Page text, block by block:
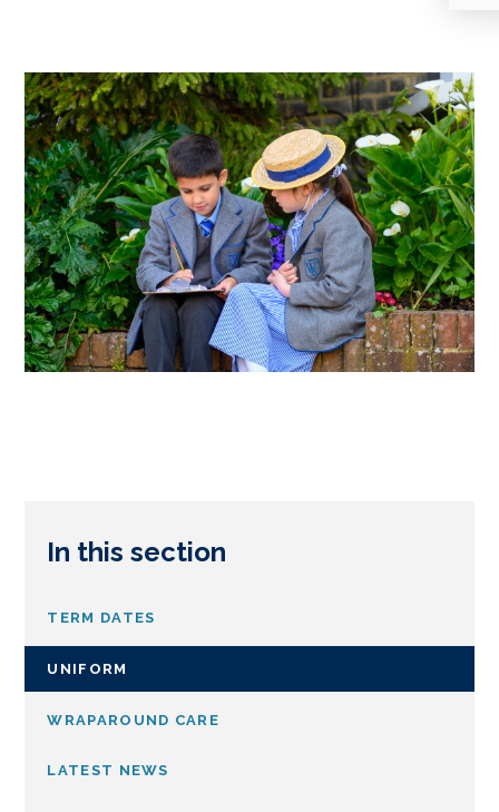
In this section
TERM DATES
UNIFORM
WRAPAROUND CARE
LATEST NEWS